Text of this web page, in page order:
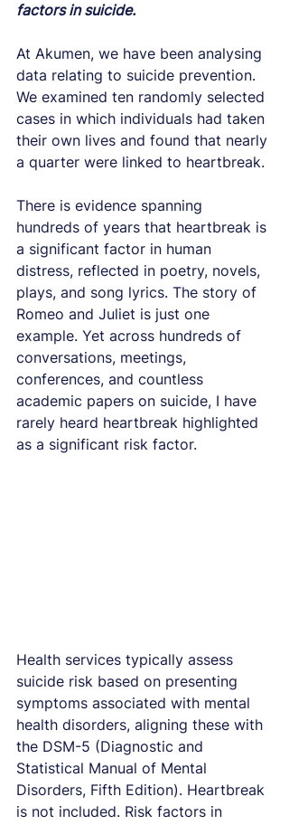
factors in suicide.
At Akumen, we have been analysing
data relating to suicide prevention.
We examined ten randomly selected
cases in which individuals had taken
their own lives and found that nearly
a quarter were linked to heartbreak.
There is evidence spanning
hundreds of years that heartbreak is
a significant factor in human
distress, reflected in poetry, novels,
plays, and song lyrics. The story of
Romeo and Juliet is just one
example. Yet across hundreds of
conversations, meetings,
conferences, and countless
academic papers on suicide, I have
rarely heard heartbreak highlighted
as a significant risk factor.
Health services typically assess
suicide risk based on presenting
symptoms associated with mental
health disorders, aligning these with
the DSM-5 (Diagnostic and
Statistical Manual of Mental
Disorders, Fifth Edition). Heartbreak
is not included. Risk factors in